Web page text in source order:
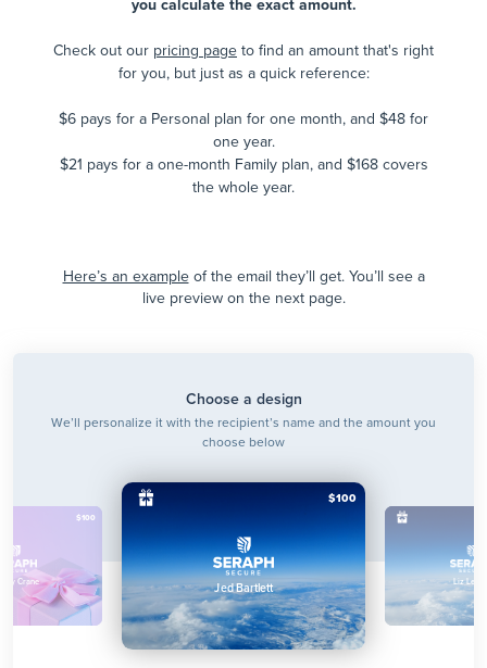
you calculate the exact amount.
Check out our pricing page to find an amount that's right
for you, but just as a quick reference:
$6 pays for a Personal plan for one month, and $48 for
one year.
$21 pays for a one-month Family plan, and $168 covers
the whole year.
Here’s an exampleof the email they’ll get. You’ll see a
live preview on the next page.
Choose a design
We’ll personalize it with the recipient’s name and the amount you
choose below
$100
Crane
$100
Jed Bartlett Liz